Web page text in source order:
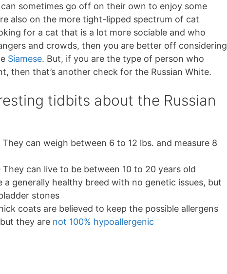
sometimes go off on their own to enjoy some
also on the more tight-lipped spectrum of cat
for a cat that is a lot more sociable and who
and crowds, then you are better off considering
Siamese. But, if you are the type of person who
then that’s another check for the Russian White.
tidbits about the Russian
can weigh between 6 to 12 lbs. and measure 8
They can live to be between 10 to 20 years old
a generally healthy breed with no genetic issues, but
stones
coats are believed to keep the possible allergens
they are not 100% hypoallergenic